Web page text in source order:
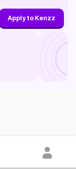
Apply to Kenzz